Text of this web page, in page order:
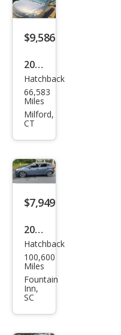
$9,586
2016
Kia
Fort
e5
Hatchback
66,583
Miles
Milford,
CT
$7,949
2016
Kia
Fort
e5
SX
Hatchback
100,600
Miles
Fountain
Inn,
SC